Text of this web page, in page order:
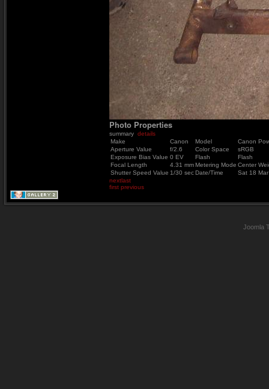
Photo Properties
summary details
Make
Canon Model
Canon
Aperture Value
f/2.6 Color Space
sRGB
Exposure Bias Value 0 EV Flash
Flash
Focal Length
4.31 mmMetering Mode Center
Shutter Speed Value 1/30 secDate/Time
Sat 18
nextlast
first previous
Joomla